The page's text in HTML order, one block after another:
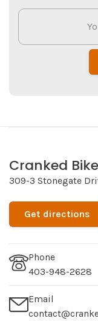
Cranked
309-3 Stonegate
Get directions
Phone
403-948-2628
Email